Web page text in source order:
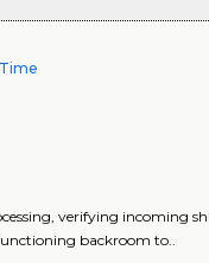
verifying incoming
backroom to..